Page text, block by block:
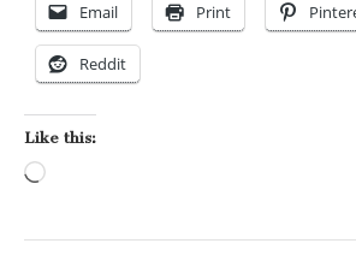
Email Print
Reddit
Like this: